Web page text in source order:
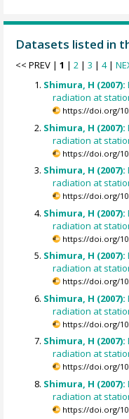
Datasets listed in
<< PREV |1 |2 |3 |4|
Shimura, H (2007):
radiation at
https://doi.org/
Shimura, H (2007):
radiation at
https://doi.org/
Shimura, H (2007):
radiation at
https://doi.org/
Shimura, H (2007):
radiation at
https://doi.org/
Shimura, H (2007):
radiation at
https://doi.org/
Shimura, H (2007):
radiation at
https://doi.org/
Shimura, H (2007):
radiation at
https://doi.org/
Shimura, H (2007):
radiation at
https://doi.org/